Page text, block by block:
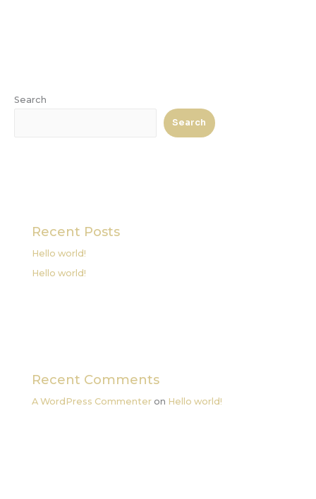
Search
Search
Recent Posts
Hello world!
Hello world!
Recent Comments
A WordPress Commenter on Hello world!